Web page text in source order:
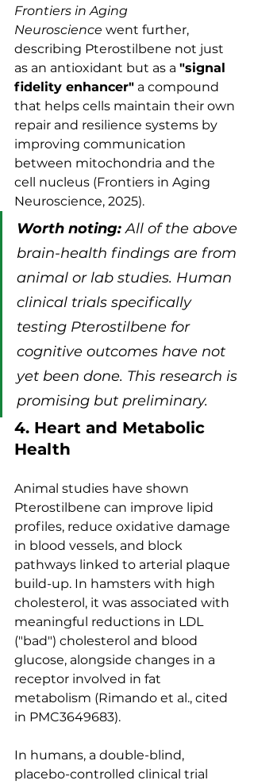
Frontiers in Aging
Neuroscience went further,
describing Pterostilbene not just
as an antioxidant but as a "signal
fidelity enhancer" a compound
that helps cells maintain their own
repair and resilience systems by
improving communication
between mitochondria and the
cell nucleus (Frontiers in Aging
Neuroscience, 2025).
Worth noting: All of the above
brain-health findings are from
animal or lab studies. Human
clinical trials specifically
testing Pterostilbene for
cognitive outcomes have not
yet been done. This research is
promising but preliminary.
4. Heart and Metabolic
Health
Animal studies have shown
Pterostilbene can improve lipid
profiles, reduce oxidative damage
in blood vessels, and block
pathways linked to arterial plaque
build-up. In hamsters with high
cholesterol, it was associated with
meaningful reductions in LDL
("bad") cholesterol and blood
glucose, alongside changes in a
receptor involved in fat
metabolism (Rimando et al., cited
in PMC3649683).
In humans, a double-blind,
placebo-controlled clinical trial